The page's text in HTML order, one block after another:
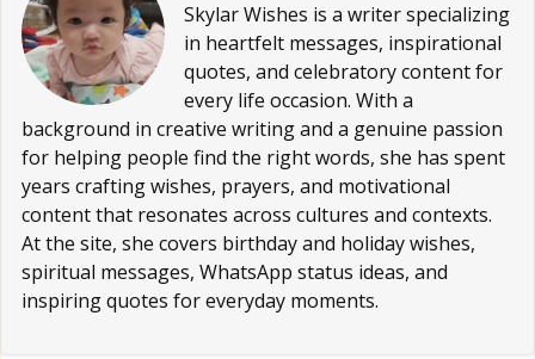
Skylar Wishes is a writer specializing
in heartfelt messages, inspirational
quotes, and celebratory content for
every life occasion. With a
background in creative writing and a genuine passion
for helping people find the right words, she has spent
years crafting wishes, prayers, and motivational
content that resonates across cultures and contexts.
At the site, she covers birthday and holiday wishes,
spiritual messages, WhatsApp status ideas, and
inspiring quotes for everyday moments.